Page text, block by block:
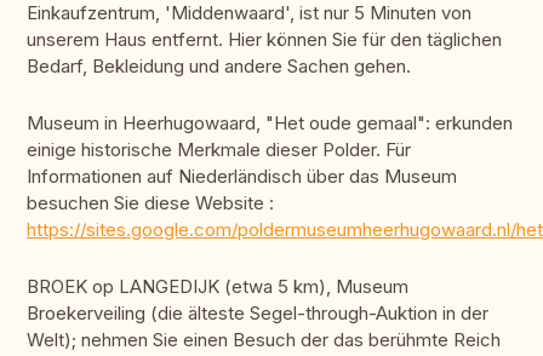
Einkaufzentrum, 'Middenwaard', ist nur 5 Minuten von
unserem Haus entfernt. Hier können Sie für den täglichen
Bedarf, Bekleidung und andere Sachen gehen.
Museum in Heerhugowaard, "Het oude gemaal": erkunden
einige historische Merkmale dieser Polder. Für
Informationen auf Niederländisch über das Museum
besuchen Sie diese Website :
https://sites.google.com/poldermuseumheerhugowaard.nl/
BROEK op LANGEDIJK (etwa 5 km), Museum
Broekerveiling (die älteste Segel-through-Auktion in der
Welt); nehmen Sie einen Besuch der das berühmte Reich